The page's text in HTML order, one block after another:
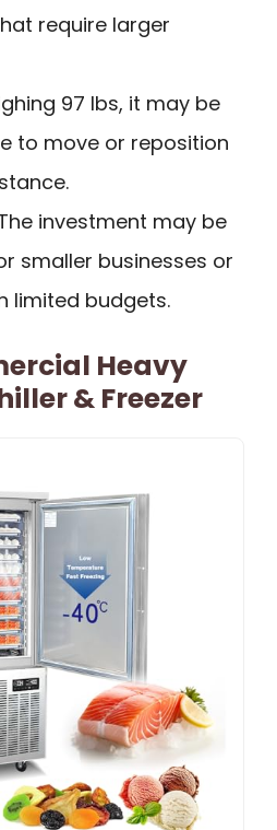
require larger
97 lbs, it may be
to move or reposition
investment may be
smaller businesses or
limited budgets.
Heavy
& Freezer